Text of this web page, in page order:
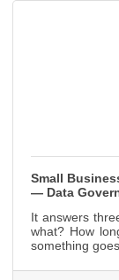
Small
— Data
It answers
what? How
something